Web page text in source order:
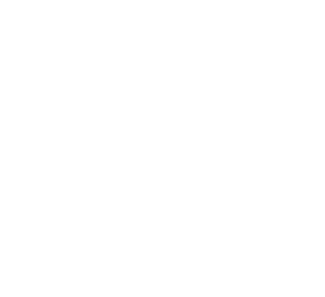
may result in delayed e-file
systems will be unavailable
may be delayed dur
Delays Expected
may result in delayed e-file
systems will be unavailable
may be delayed dur